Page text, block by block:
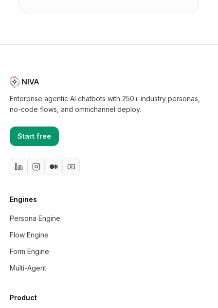
Enterprise agentic AI chatbots with 250+ industry personas,
no-code flows, and omnichannel deploy.
Start free
Engines
Persona Engine
Flow Engine
Form Engine
Multi-Agent
Product